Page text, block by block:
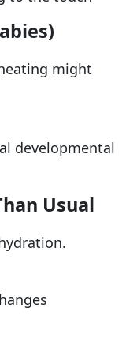
might
developmental
Usual